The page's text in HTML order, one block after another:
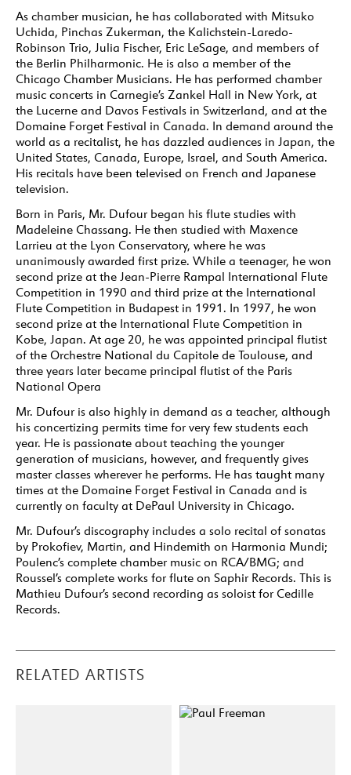
As chamber musician, he has collaborated with Mitsuko
Uchida, Pinchas Zukerman, the Kalichstein-Laredo-
Robinson Trio, Julia Fischer, Eric LeSage, and members of
the Berlin Philharmonic. He is also a member of the
Chicago Chamber Musicians. He has performed chamber
music concerts in Carnegie’s Zankel Hall in New York, at
the Lucerne and Davos Festivals in Switzerland, and at the
Domaine Forget Festival in Canada. In demand around the
world as a recitalist, he has dazzled audiences in Japan, the
United States, Canada, Europe, Israel, and South America.
His recitals have been televised on French and Japanese
television.
Born in Paris, Mr. Dufour began his flute studies with
Madeleine Chassang. He then studied with Maxence
Larrieu at the Lyon Conservatory, where he was
unanimously awarded first prize. While a teenager, he won
second prize at the Jean-Pierre Rampal International Flute
Competition in 1990 and third prize at the International
Flute Competition in Budapest in 1991. In 1997, he won
second prize at the International Flute Competition in
Kobe, Japan. At age 20, he was appointed principal flutist
of the Orchestre National du Capitole de Toulouse, and
three years later became principal flutist of the Paris
National Opera
Mr. Dufour is also highly in demand as a teacher, although
his concertizing permits time for very few students each
year. He is passionate about teaching the younger
generation of musicians, however, and frequently gives
master classes wherever he performs. He has taught many
times at the Domaine Forget Festival in Canada and is
currently on faculty at DePaul University in Chicago.
Mr. Dufour’s discography includes a solo recital of sonatas
by Prokofiev, Martin, and Hindemith on Harmonia Mundi;
Poulenc’s complete chamber music on RCA/BMG; and
Roussel’s complete works for flute on Saphir Records. This is
Mathieu Dufour’s second recording as soloist for Cedille
Records.
RELATED ARTISTS